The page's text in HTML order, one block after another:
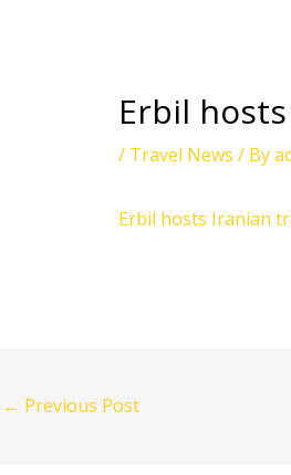
Erbil
/ Travel News / By
Erbil hosts Iranian
← Previous Post